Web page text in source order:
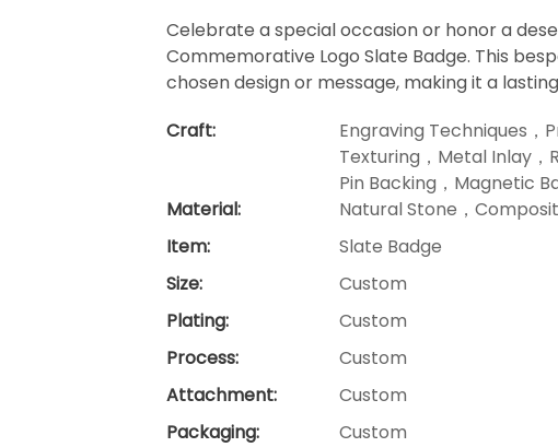
Celebrate a special occasion or honor a
Commemorative Logo Slate Badge. This
chosen design or message, making it a
Craft:
Engraving Techniques，
Texturing，Metal Inlay，
Pin Backing，Magnetic
Material:
Natural Stone，
Item:
Slate Badge
Size:
Custom
Plating:
Custom
Process:
Custom
Attachment:
Custom
Packaging:
Custom